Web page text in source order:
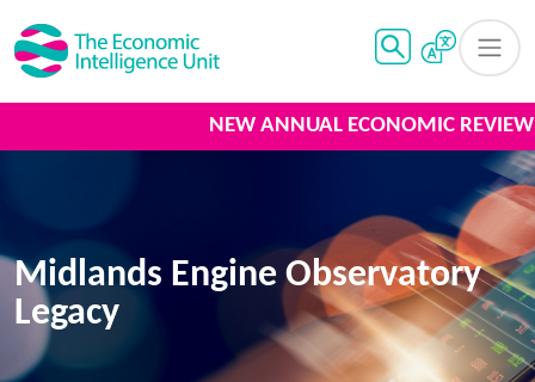
NEW ANNUAL ECONOMIC REVIEW
Midlands Engine Observatory
Legacy